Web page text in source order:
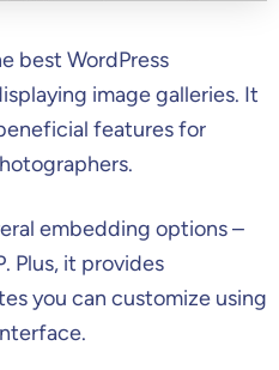
best WordPress
image galleries. It
features for
embedding options –
Plus, it provides
you can customize using